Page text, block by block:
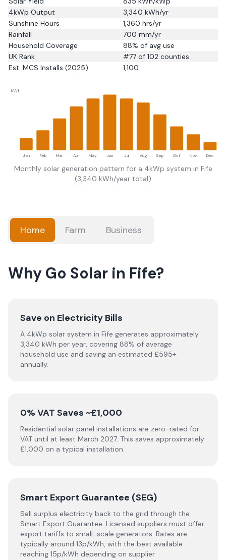
4kWp Output
3,340 kWh/yr
Sunshine Hours
1,360 hrs/yr
Rainfall
700 mm/yr
Household Coverage
88% of avg use
UK Rank
#77 of 102 counties
Est. MCS Installs (2025)
1,100
kWh
Jan Feb Mar Apr May Jun Jul Aug Sep Oct Nov Dec
Monthly solar generation pattern for a 4kWp system in Fife
(3,340 kWh/year total)
Home Farm Business
Why Go Solar in Fife?
Save on Electricity Bills
A 4kWp solar system in Fife generates approximately
3,340 kWh per year, covering 88% of average
household use and saving an estimated £595+
annually.
0% VAT Saves ~£1,000
Residential solar panel installations are zero-rated for
VAT until at least March 2027. This saves approximately
£1,000 on a typical installation.
Smart Export Guarantee (SEG)
Sell surplus electricity back to the grid through the
Smart Export Guarantee. Licensed suppliers must offer
export tariffs to small-scale generators. Rates are
typically around 13p/kWh, with the best available
reaching 15p/kWh depending on supplier.